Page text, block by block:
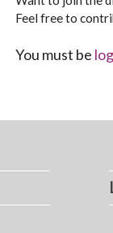
Feel free to
You must be